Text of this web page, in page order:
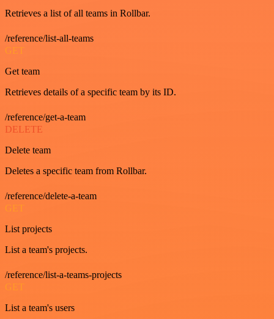
Retrieves a list of all teams in Rollbar.
/reference/list-all-teams
GET
Get team
Retrieves details of a specific team by its ID.
/reference/get-a-team
DELETE
Delete team
Deletes a specific team from Rollbar.
/reference/delete-a-team
GET
List projects
List a team's projects.
/reference/list-a-teams-projects
GET
List a team's users